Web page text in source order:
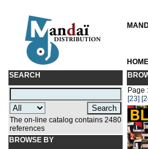
HOME
SEARCH
The on-line catalog contains 2480
references
BROWSE BY
Page :
[23]